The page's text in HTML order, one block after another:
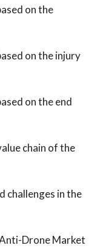
on the
on the injury
on the end
chain of the
challenges in the
Drone Market